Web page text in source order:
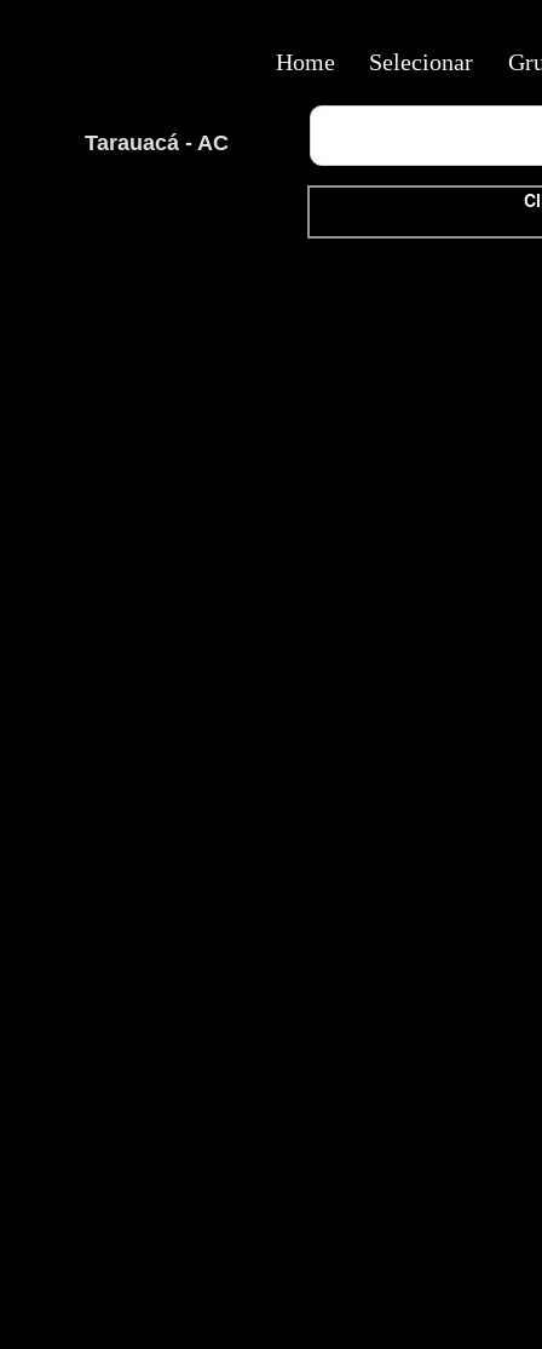
Tarauacá - AC
Home Selecionar